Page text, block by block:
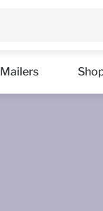
Mailers